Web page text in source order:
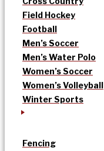
Field Hockey
Football
Men’s Soccer
Men’s Water Polo
Women’s Soccer
Women’s Volleyball
Winter Sports
Fencing